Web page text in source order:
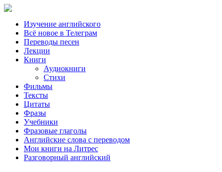
Изучение английского
Всё новое в Телеграм
Переводы песен
Лекции
Книги
Аудиокниги
Стихи
Фильмы
Тексты
Цитаты
Фразы
Учебники
Фразовые глаголы
Английские слова с переводом
Мои книги на Литрес
Разговорный английский